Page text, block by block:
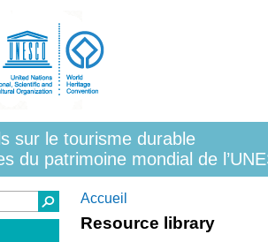
sur le tourisme durable
du patrimoine mondial de
RechercherVous êtes ici
Accueil
Resource library